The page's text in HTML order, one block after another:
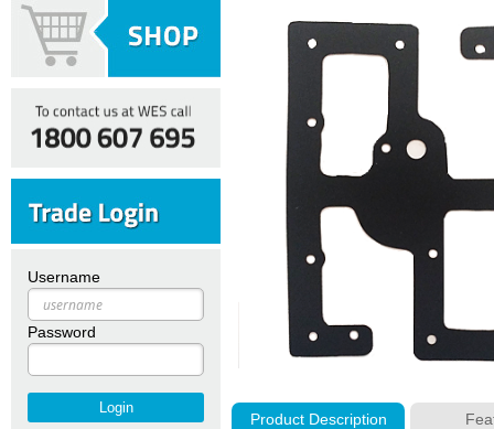
Username
Password
Product Description